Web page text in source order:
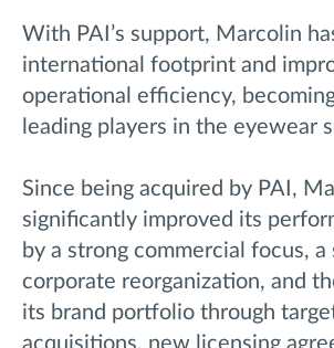
With PAI’s support, Marcolin
international footprint and
operational efficiency,
leading players in the eyewear
Since being acquired by PAI,
significantly improved its
by a strong commercial focus, a
corporate reorganization, and
its brand portfolio through
acquisitions, new licensing